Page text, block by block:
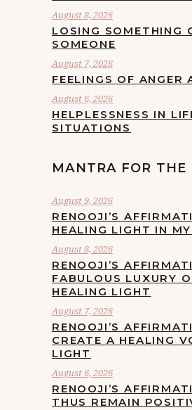
August 8, 2026
LOSING SOMETHING
SOMEONE
August 7, 2026
FEELINGS OF ANGER
August 6, 2026
HELPLESSNESS IN
SITUATIONS
MANTRA FOR THE
August 9, 2026
RENOOJI’S
HEALING LIGHT IN
August 8, 2026
RENOOJI’S
FABULOUS LUXURY
HEALING LIGHT
August 7, 2026
RENOOJI’S
CREATE A HEALING
LIGHT
August 6, 2026
RENOOJI’S
THUS REMAIN